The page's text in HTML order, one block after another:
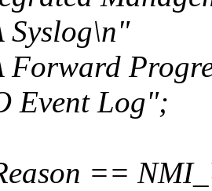
Syslog\n"
Forward
Event Log";
==